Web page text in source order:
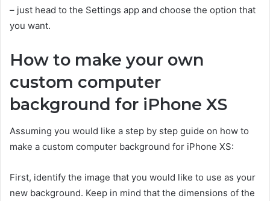
– just head to the Settings app and choose the option that
you want.
How to make your own
custom computer
background for iPhone XS
Assuming you would like a step by step guide on how to
make a custom computer background for iPhone XS:
First, identify the image that you would like to use as your
new background. Keep in mind that the dimensions of the